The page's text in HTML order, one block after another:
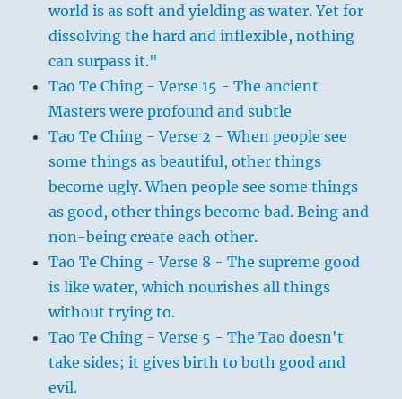
world is as soft and yielding as water. Yet for
dissolving the hard and inflexible, nothing
can surpass it."
Tao Te Ching - Verse 15 - The ancient
Masters were profound and subtle
Tao Te Ching - Verse 2 - When people see
some things as beautiful, other things
become ugly. When people see some things
as good, other things become bad. Being and
non-being create each other.
Tao Te Ching - Verse 8 - The supreme good
is like water, which nourishes all things
without trying to.
Tao Te Ching - Verse 5 - The Tao doesn't
take sides; it gives birth to both good and
evil.